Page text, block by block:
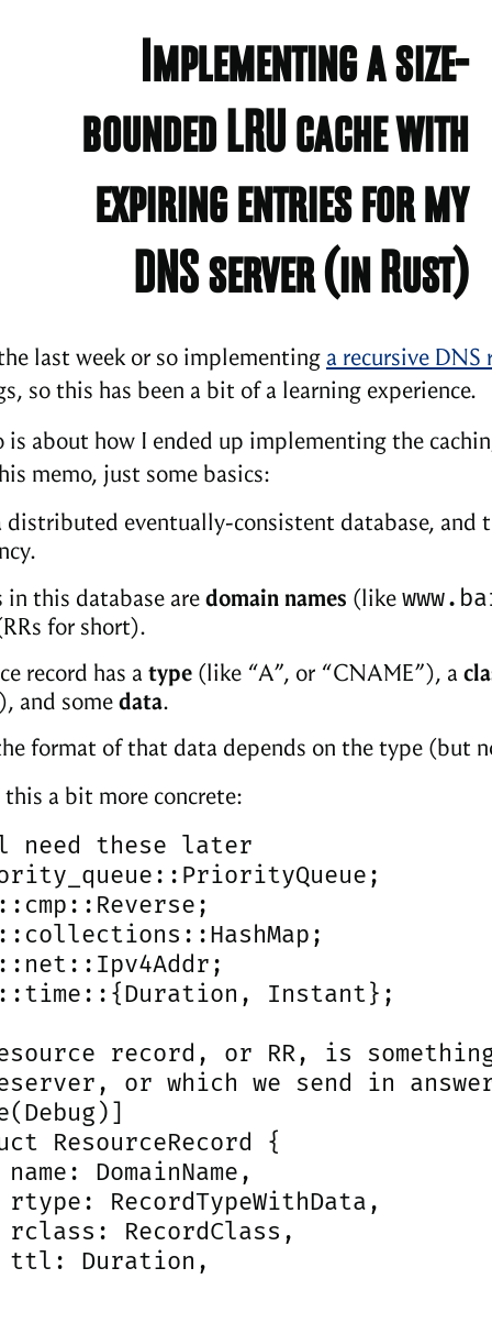
Implementing a size-
bounded LRU cache with
expiring entries for my
DNS server (in Rust)
last week or so implementing a recursive DNS
so this has been a bit of a learning experience.
is about how I ended up implementing the
memo, just some basics:
distributed eventually-consistent database, and
in this database aredomain names (like
for short).
record has a type (like “A”, or “CNAME”), a
and somedata.
format of that data depends on the type (but
this a bit more concrete:
these later
Instant};
record, or RR, is
or which we send in
ResourceRecord {
name: DomainName,
rtype: RecordTypeWithData,
rclass: RecordClass,
ttl: Duration,